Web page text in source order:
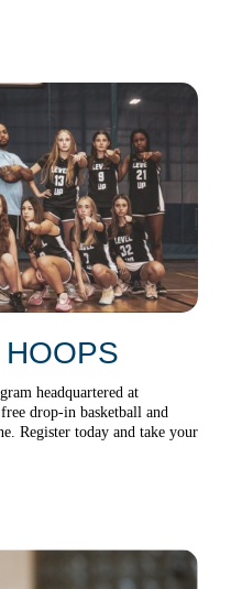
headquartered at
drop-in basketball and
Register today and take your